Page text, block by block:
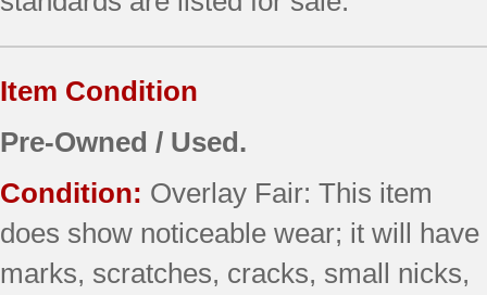
Item Condition
Pre-Owned / Used.
Condition: Overlay Fair: This item
does show noticeable wear; it will have
marks, scratches, cracks, small nicks,